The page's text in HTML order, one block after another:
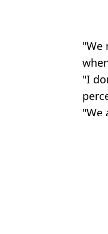
"We
"I
"We